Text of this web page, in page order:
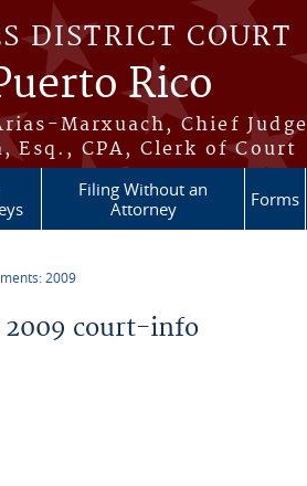
DISTRICT COURT
Rico
Marxuach, Chief Judge
Esq., CPA, Clerk of Court
Filing Without an
Attorney
Forms
2009
2009 court-info